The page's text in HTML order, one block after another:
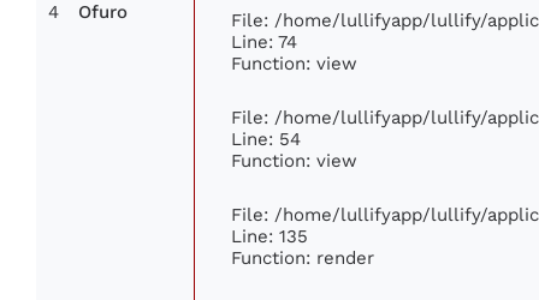
4 Ofuro
File: /home/lullifyapp/lullify/
Line: 74
Function: view
File: /home/lullifyapp/lullify/
Line: 54
Function: view
File: /home/lullifyapp/lullify/
Line: 135
Function: render